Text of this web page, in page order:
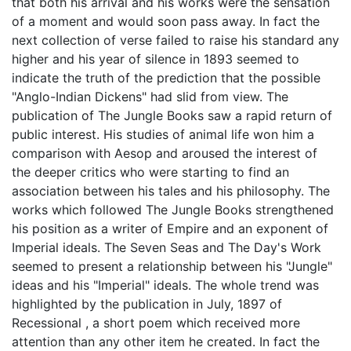
of a moment and would soon pass away. In fact the
next collection of verse failed to raise his standard any
higher and his year of silence in 1893 seemed to
indicate the truth of the prediction that the possible
"Anglo-Indian Dickens" had slid from view. The
publication of The Jungle Books saw a rapid return of
public interest. His studies of animal life won him a
comparison with Aesop and aroused the interest of
the deeper critics who were starting to find an
association between his tales and his philosophy. The
works which followed The Jungle Books strengthened
his position as a writer of Empire and an exponent of
Imperial ideals. The Seven Seas and The Day's Work
seemed to present a relationship between his "Jungle"
ideas and his "Imperial" ideals. The whole trend was
highlighted by the publication in July, 1897 of
Recessional , a short poem which received more
attention than any other item he created. In fact the